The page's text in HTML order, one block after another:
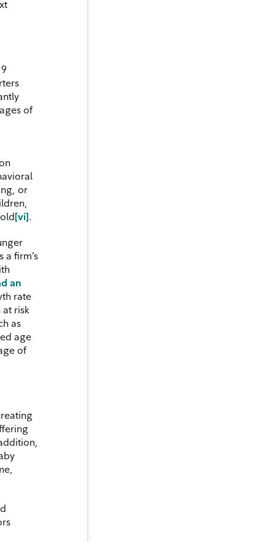
of
or
[vi].
firm’s
an
rate
at risk
as
age
of